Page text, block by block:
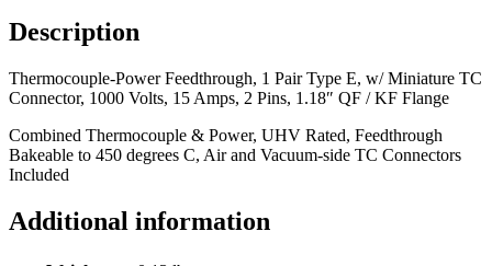
w/
Miniature
Connector,
1000
15
Amps,
2
1.18"
QF
Description
Thermocouple-Power Feedthrough, 1 Pair Type E, w/ Miniature TC
Connector, 1000 Volts, 15 Amps, 2 Pins, 1.18″ QF / KF Flange
Combined Thermocouple & Power, UHV Rated, Feedthrough
Bakeable to 450 degrees C, Air and Vacuum-side TC Connectors
Included
Additional information